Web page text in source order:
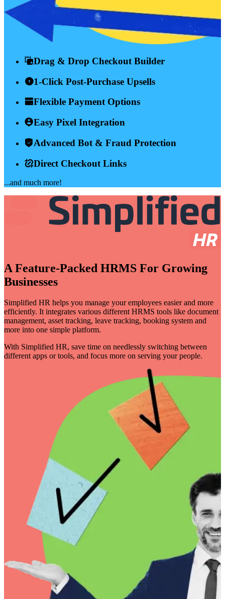
Drag & Drop Checkout Builder
1-Click Post-Purchase Upsells
Flexible Payment Options
Easy Pixel Integration
Advanced Bot & Fraud Protection
Direct Checkout Links
...and much more!
A Feature-Packed HRMS For Growing
Businesses
Simplified HR helps you manage your employees easier and more
efficiently. It integrates various different HRMS tools like document
management, asset tracking, leave tracking, booking system and
more into one simple platform.
With Simplified HR, save time on needlessly switching between
different apps or tools, and focus more on serving your people.